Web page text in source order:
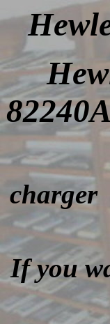
charger
If you